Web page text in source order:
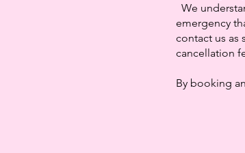
We
emergency
contact us as
cancellation
By booking